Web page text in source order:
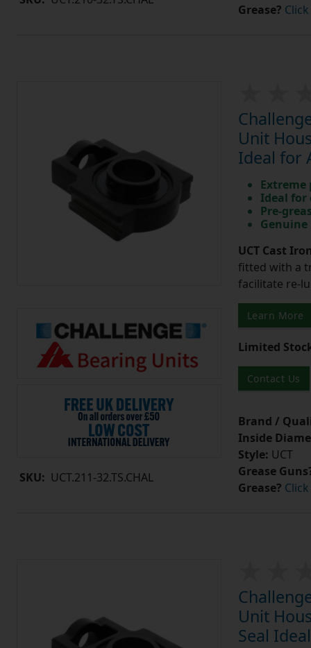
Grease?
SKU: UCT.211-32.TS.CHAL
Unit
Ideal for
Ideal
Pre-
UCT Cast
fitted with a
facilitate re-
Learn More
Limited
Contact Us
Brand /
Inside
Style: UCT
Grease
Grease?
Unit
Seal